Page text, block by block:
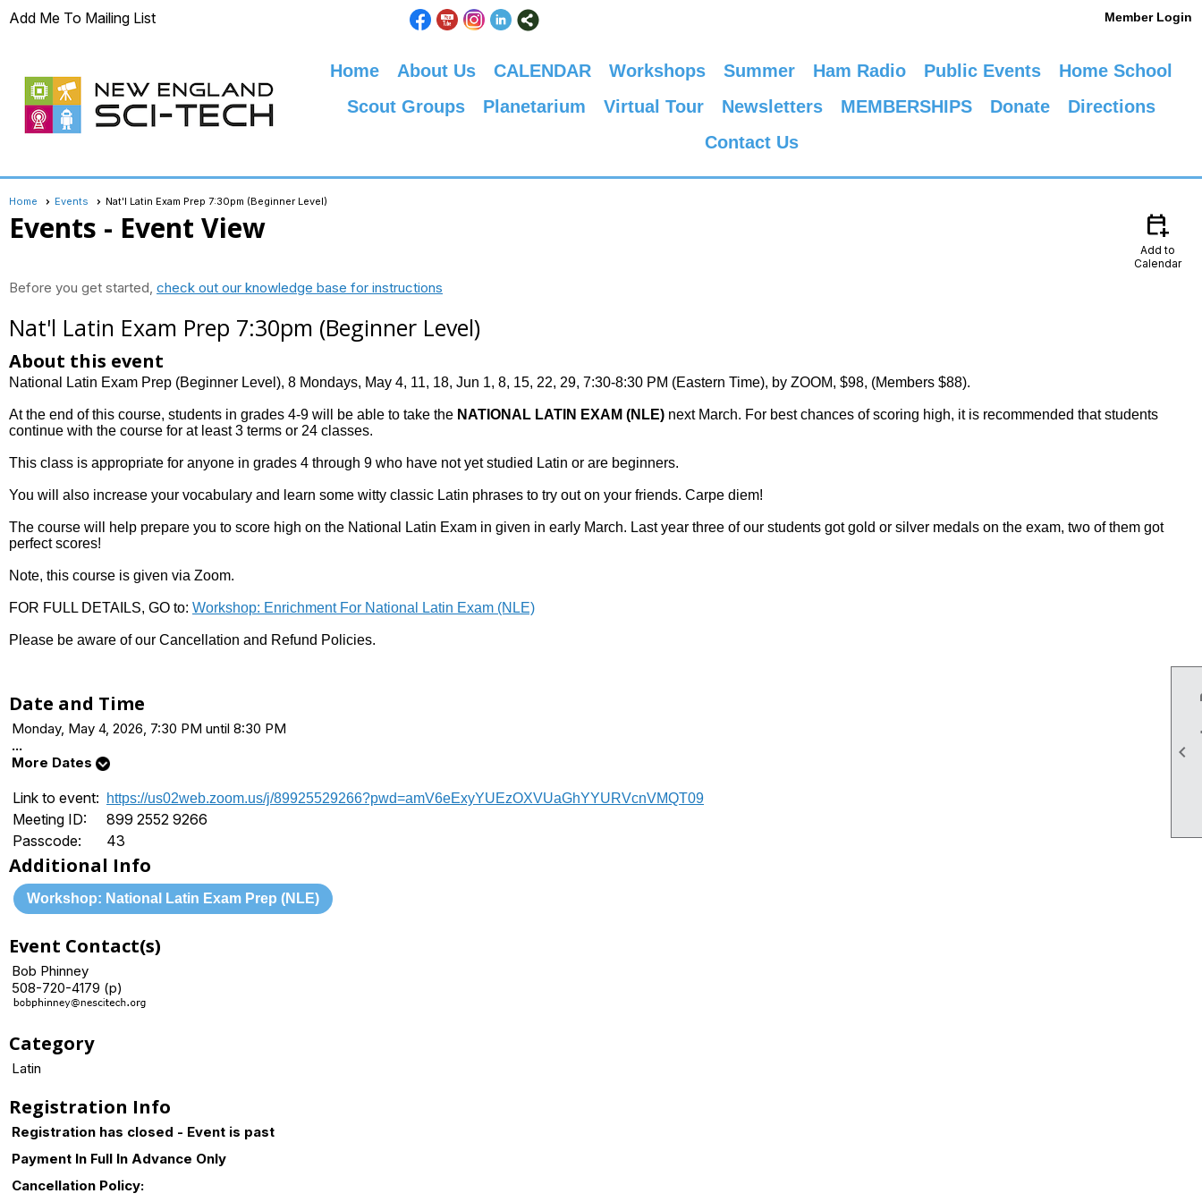

Add Me To Mailing List Member Login
Home About Us CALENDAR Workshops Summer Ham Radio Public Events
Home School
Scout Groups
Planetarium Virtual Tour Newsletters MEMBERSHIPS Donate
Directions
Contact Us
Home Events Nat'l Latin Exam Prep 7:30pm (Beginner Level)
Events - Event View calendar_add_on
Add to
Calendar
Before you get started, check out our knowledge base for instructions
Nat'l Latin Exam Prep 7:30pm (Beginner Level)
About this event
National Latin Exam Prep (Beginner Level), 8 Mondays, May 4, 11, 18, Jun 1, 8, 15, 22, 29, 7:30-8:30 PM (Eastern Time), by ZOOM, $98, (Members $88).
At the end of this course, students in grades 4-9 will be able to take the NATIONAL LATIN EXAM (NLE) next March. For best chances of scoring high, it is recommended that students
continue with the course for at least 3 terms or 24 classes.
This class is appropriate for anyone in grades 4 through 9 who have not yet studied Latin or are beginners.
You will also increase your vocabulary and learn some witty classic Latin phrases to try out on your friends. Carpe diem!
The course will help prepare you to score high on the National Latin Exam in given in early March. Last year three of our students got gold or silver medals on the exam, two of them got
perfect scores!
Note, this course is given via Zoom.
FOR FULL DETAILS, GO to: Workshop: Enrichment For National Latin Exam (NLE)
Please be aware of our Cancellation and Refund Policies.
Date and Time
Monday, May 4, 2026, 7:30 PM until 8:30 PM
...
More Dates
Link to event: https://us02web.zoom.us/j/89925529266?pwd=amV6eExyYUEzOXVUaGhYYURVcnVMQT09
Meeting ID:
899 2552 9266
Passcode:
43
Additional Info
Workshop: National Latin Exam Prep (NLE)
Event Contact(s)
Bob Phinney
508-720-4179 (p)
Category
Latin
Registration Info
Registration has closed - Event is past
Payment In Full In Advance Only
Cancellation Policy: